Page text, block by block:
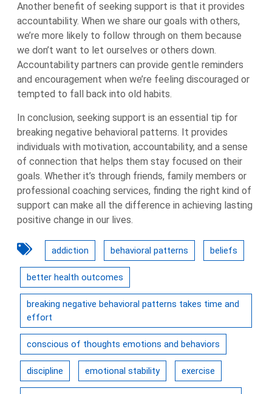
Another benefit of seeking support is that it provides
accountability. When we share our goals with others,
we’re more likely to follow through on them because
we don’t want to let ourselves or others down.
Accountability partners can provide gentle reminders
and encouragement when we’re feeling discouraged or
tempted to fall back into old habits.
In conclusion, seeking support is an essential tip for
breaking negative behavioral patterns. It provides
individuals with motivation, accountability, and a sense
of connection that helps them stay focused on their
goals. Whether it’s through friends, family members or
professional coaching services, finding the right kind of
support can make all the difference in achieving lasting
positive change in our lives.
addiction behavioral patterns beliefs
better health outcomes
breaking negative behavioral patterns takes time and
effort
conscious of thoughts emotions and behaviors
discipline emotional stability exercise